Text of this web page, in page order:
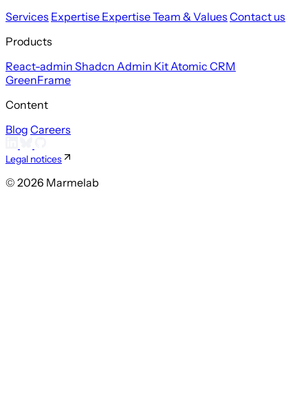
Services Expertise ExpertiseTeam & Values Contact us
Products
React-admin Shadcn Admin KitAtomic CRM
GreenFrame
Content
Blog Careers
Legal notices
© 2026 Marmelab